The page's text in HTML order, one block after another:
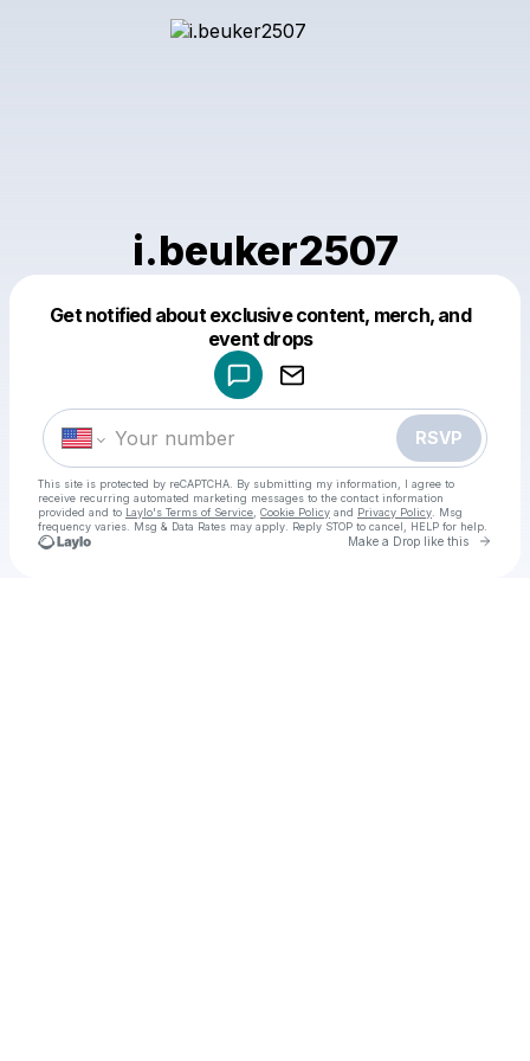
i.beuker2507
Get notified about exclusive content, merch, and
event drops
RSVP
This site is protected by reCAPTCHA. By submitting my information, I agree to
receive recurring automated marketing messages to the contact information
provided and to Laylo's Terms of Service Cookie Policy and Privacy Policy . Msg
frequency varies. Msg & Data Rates may apply. Reply STOP to cancel, HELP for help.
Make a Drop like this Go
Make a drop like this